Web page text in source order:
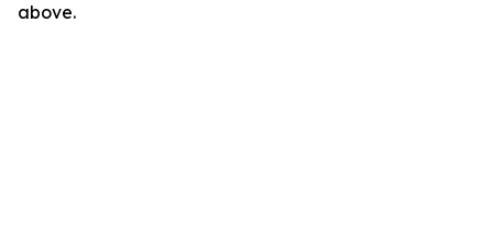
above.